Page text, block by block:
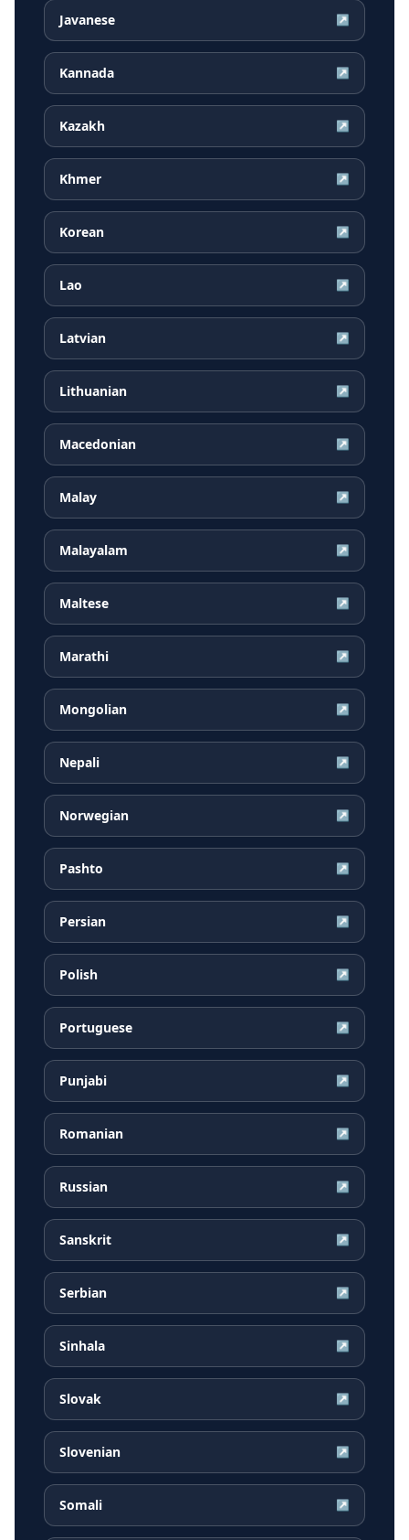
Javanese ↗
Kannada ↗
Kazakh ↗
Khmer ↗
Korean ↗
Lao ↗
Latvian ↗
Lithuanian ↗
Macedonian ↗
Malay ↗
Malayalam ↗
Maltese ↗
Marathi ↗
Mongolian ↗
Nepali ↗
Norwegian ↗
Pashto ↗
Persian ↗
Polish ↗
Portuguese ↗
Punjabi ↗
Romanian ↗
Russian ↗
Sanskrit ↗
Serbian ↗
Sinhala ↗
Slovak ↗
Slovenian ↗
Somali ↗